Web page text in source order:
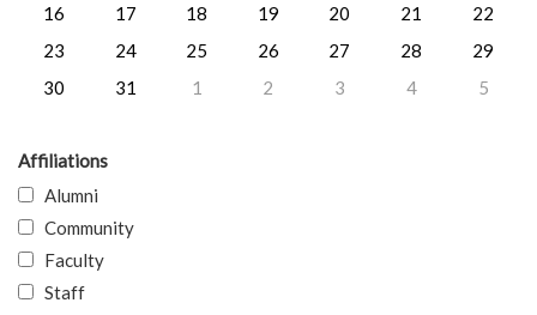
16
17 18 19 20 21
22
23
24 25 26 27 28
29
30
31 1 2 3 4 5
Affiliations
Alumni
Community
Faculty
Staff